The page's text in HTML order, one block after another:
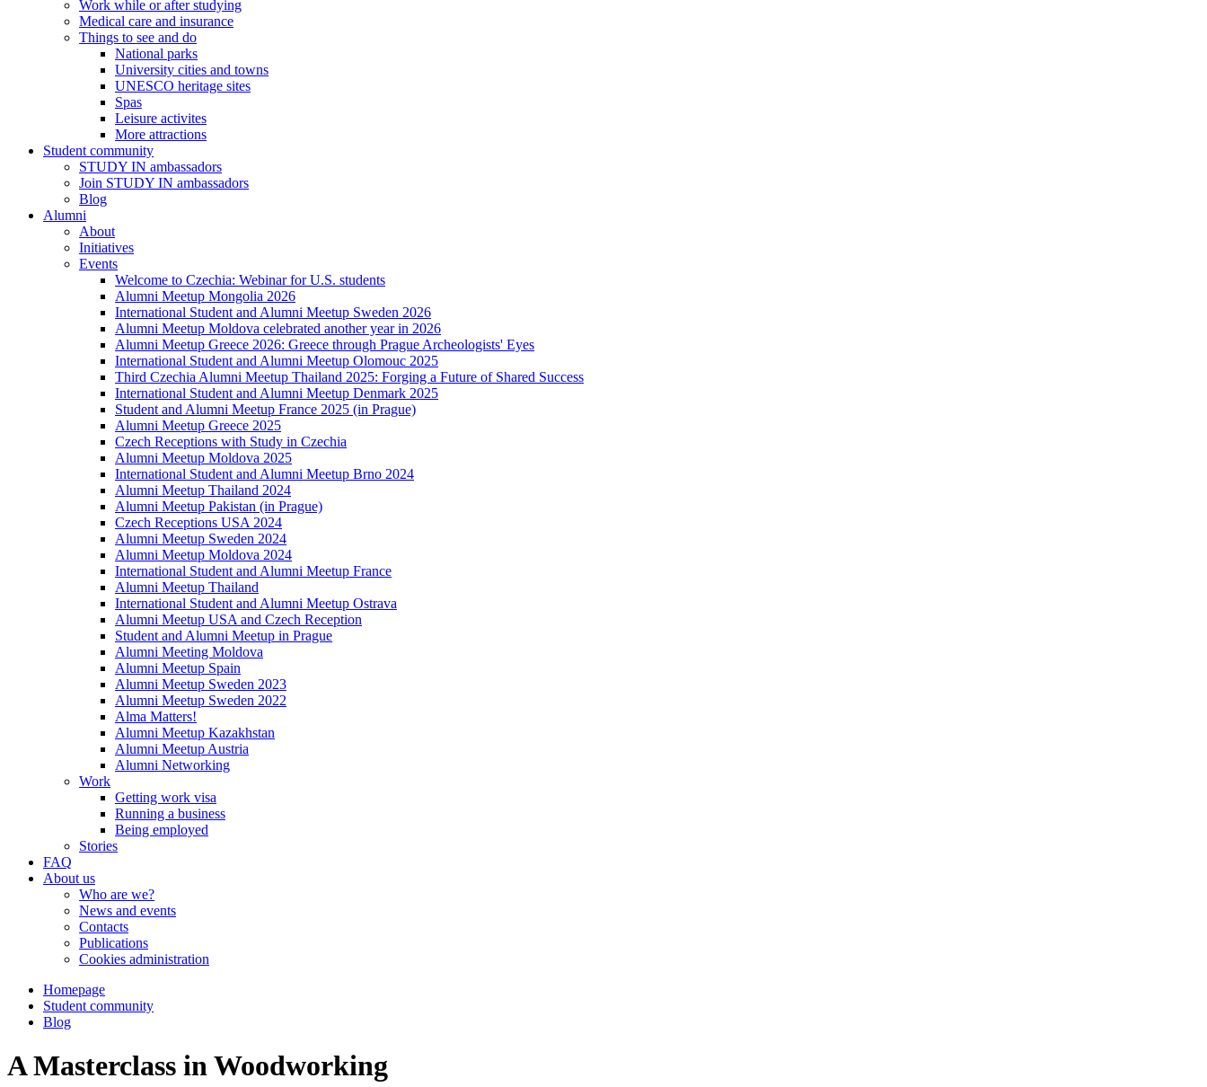
Work while or after studying
Medical care and insurance
Things to see and do
National parks
University cities and towns
UNESCO heritage sites
Spas
Leisure activites
More attractions
Student community
STUDY IN ambassadors
Join STUDY IN ambassadors
Blog
Alumni
About
Initiatives
Events
Welcome to Czechia: Webinar for U.S. students
Alumni Meetup Mongolia 2026
International Student and Alumni Meetup Sweden 2026
Alumni Meetup Moldova celebrated another year in 2026
Alumni Meetup Greece 2026: Greece through Prague Archeologists' Eyes
International Student and Alumni Meetup Olomouc 2025
Third Czechia Alumni Meetup Thailand 2025: Forging a Future of Shared Success
International Student and Alumni Meetup Denmark 2025
Student and Alumni Meetup France 2025 (in Prague)
Alumni Meetup Greece 2025
Czech Receptions with Study in Czechia
Alumni Meetup Moldova 2025
International Student and Alumni Meetup Brno 2024
Alumni Meetup Thailand 2024
Alumni Meetup Pakistan (in Prague)
Czech Receptions USA 2024
Alumni Meetup Sweden 2024
Alumni Meetup Moldova 2024
International Student and Alumni Meetup France
Alumni Meetup Thailand
International Student and Alumni Meetup Ostrava
Alumni Meetup USA and Czech Reception
Student and Alumni Meetup in Prague
Alumni Meeting Moldova
Alumni Meetup Spain
Alumni Meetup Sweden 2023
Alumni Meetup Sweden 2022
Alma Matters!
Alumni Meetup Kazakhstan
Alumni Meetup Austria
Alumni Networking
Work
Getting work visa
Running a business
Being employed
Stories
FAQ
About us
Who are we?
News and events
Contacts
Publications
Cookies administration
Homepage
Student community
Blog
A Masterclass in Woodworking